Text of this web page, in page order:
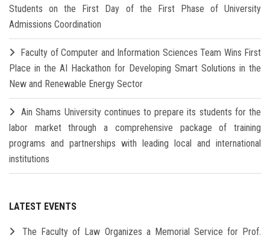
Students on the First Day of the First Phase of University
Admissions Coordination
Faculty of Computer and Information Sciences Team Wins First
Place in the AI Hackathon for Developing Smart Solutions in the
New and Renewable Energy Sector
Ain Shams University continues to prepare its students for the
labor market through a comprehensive package of training
programs and partnerships with leading local and international
institutions
LATEST EVENTS
The Faculty of Law Organizes a Memorial Service for Prof.